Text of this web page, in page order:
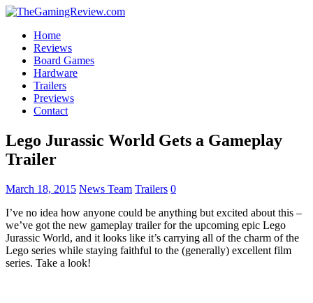
Home
Reviews
Board Games
Hardware
Trailers
Previews
Contact
Lego Jurassic World Gets a Gameplay
Trailer
March 18, 2015 News Team Trailers 0
I’ve no idea how anyone could be anything but excited about this –
we’ve got the new gameplay trailer for the upcoming epic Lego
Jurassic World, and it looks like it’s carrying all of the charm of the
Lego series while staying faithful to the (generally) excellent film
series. Take a look!